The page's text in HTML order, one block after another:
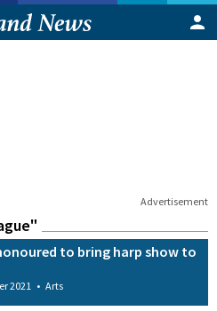
Advertisement
to bring harp show to
2021 • Arts